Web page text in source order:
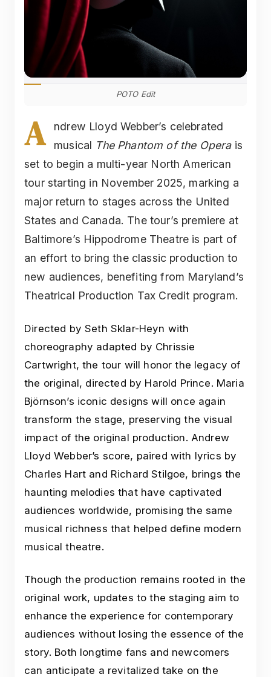
POTO Edit
A
ndrew Lloyd Webber’s celebrated
musical The Phantom of the Operais
set to begin a multi-year North American
tour starting in November 2025, marking a
major return to stages across the United
States and Canada. The tour’s premiere at
Baltimore’s Hippodrome Theatre is part of
an effort to bring the classic production to
new audiences, benefiting from Maryland’s
Theatrical Production Tax Credit program.
Directed by Seth Sklar-Heyn with
choreography adapted by Chrissie
Cartwright, the tour will honor the legacy of
the original, directed by Harold Prince. Maria
Björnson’s iconic designs will once again
transform the stage, preserving the visual
impact of the original production. Andrew
Lloyd Webber’s score, paired with lyrics by
Charles Hart and Richard Stilgoe, brings the
haunting melodies that have captivated
audiences worldwide, promising the same
musical richness that helped define modern
musical theatre.
Though the production remains rooted in the
original work, updates to the staging aim to
enhance the experience for contemporary
audiences without losing the essence of the
story. Both longtime fans and newcomers
can anticipate a revitalized take on the